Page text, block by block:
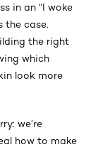
in an “I woke
the case.
the right
which
look more
we’re
how to make